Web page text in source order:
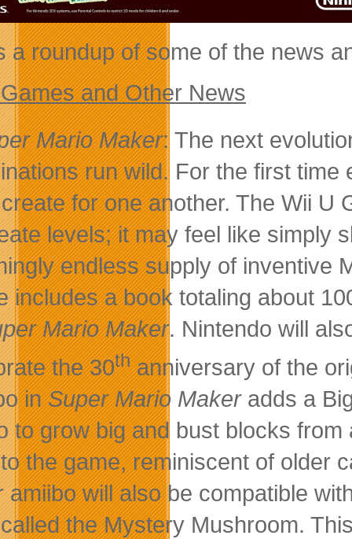
a roundup of some of the news
and Other News
Mario Maker: The next
run wild. For the first
for one another. The Wii U
levels; it may feel like simply
endless supply of inventive
includes a book totaling about
Mario Maker. Nintendo will
the 30thanniversary of the
inSuper Mario Makeradds a
to grow big and bust blocks
the game, reminiscent of older
amiibo will also be compatible
the Mystery Mushroom.